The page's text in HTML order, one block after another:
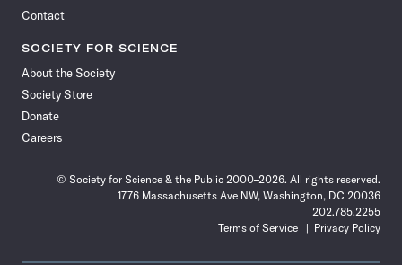
Contact
SOCIETY FOR SCIENCE
About the Society
Society Store
Donate
Careers
© Society for Science & the Public 2000–2026. All rights reserved.
1776 Massachusetts Ave NW, Washington, DC 20036
202.785.2255
Terms of Service
Privacy Policy